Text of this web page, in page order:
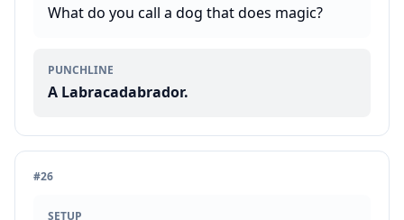
What do you call a dog that does magic?
PUNCHLINE
A Labracadabrador.
#26
SETUP